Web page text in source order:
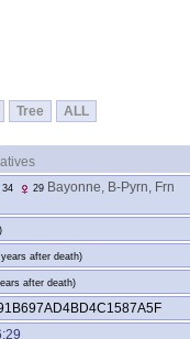
Tree ALL
34 29 Bayonne, B-Pyrn, Frn